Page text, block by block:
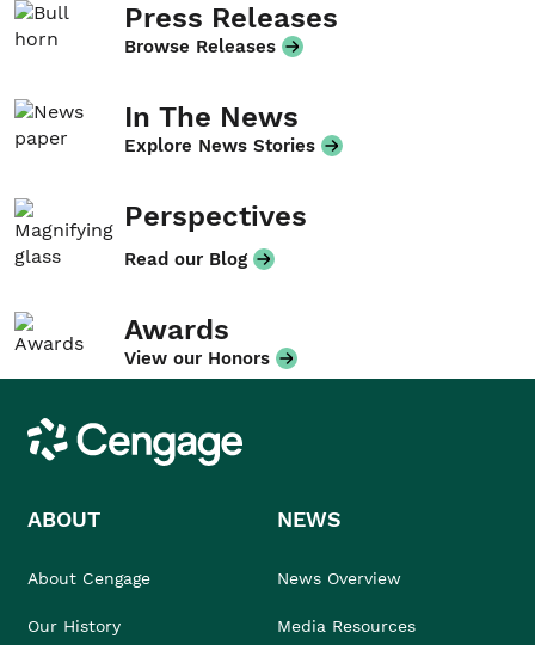
Press Releases
Browse Releases
In The News
Explore News Stories
Perspectives
Read our Blog
Awards
View our Honors
Cengage
ABOUT
About Cengage
Our History
NEWS
News Overview
Media Resources